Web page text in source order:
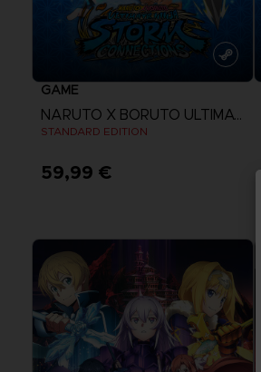
GAME
NARUTO X BORUTO ULTIMATE NINJA STORM CONNECTIONS
STANDARD EDITION
59,99 €